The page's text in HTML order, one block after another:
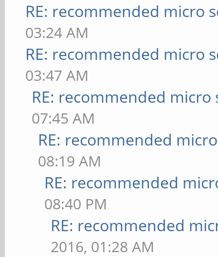
RE: recommended micro
03:24 AM
RE: recommended micro
03:47 AM
RE: recommended micro
07:45 AM
RE: recommended
08:19 AM
RE: recommended
08:40 PM
RE: recommended
2016, 01:28 AM